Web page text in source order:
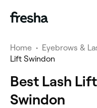
Home • Eyebrows &
Lift Swindon
Best Lash
Swindon